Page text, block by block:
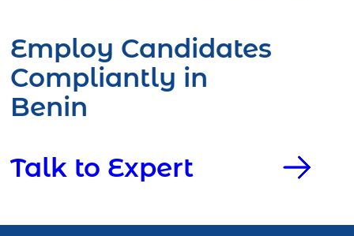
Employ Candidates
Compliantly in
Benin
Talk to Expert